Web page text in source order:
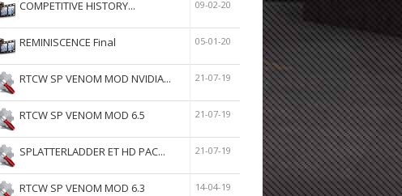
COMPETITIVE HISTORY... 09-02-20
REMINISCENCE Final 05-01-20
RTCW SP VENOM MOD NVIDIA... 21-07-19
RTCW SP VENOM MOD 6.5 21-07-19
SPLATTERLADDER ET HD PAC... 21-07-19
RTCW SP VENOM MOD 6.3 14-04-19